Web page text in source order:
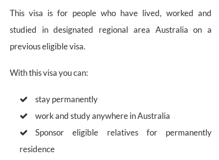
This visa is for people who have lived, worked and
studied in designated regional area Australia on a
previous eligible visa.
With this visa you can:
stay permanently
work and study anywhere in Australia
Sponsor eligible relatives for permanently
residence